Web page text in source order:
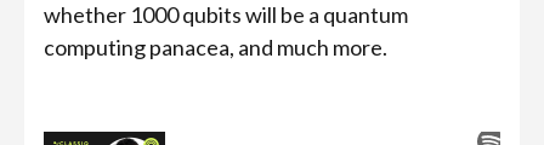
whether 1000 qubits will be a quantum
computing panacea, and much more.